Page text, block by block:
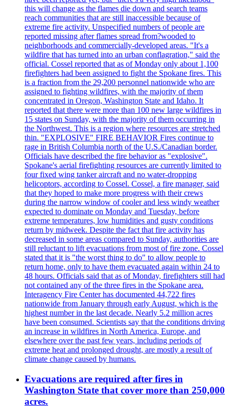
this will change as the flames die down and search teams
reach communities that are still inaccessible because of
extreme fire activity. Unspecified numbers of people are
reported missing after flames spread from?wooded to
neighborhoods and commercially-developed areas. "It's a
wildfire that has turned into an urban conflagration," said the
official. Cossel reported that as of Monday only about 1,100
firefighters had been assigned to fight the Spokane fires. This
is a fraction from the 29,200 personnel nationwide who are
assigned to fighting wildfires, with the majority of them
concentrated in Oregon, Washington State and Idaho. It
reported that there were more than 100 new large wildfires in
15 states on Sunday, with the majority of them occurring in
the Northwest. This is a region where resources are stretched
thin. "EXPLOSIVE" FIRE BEHAVIOR Fires continue to
rage in British Columbia north of the U.S./Canadian border.
Officials have described the fire behavior as "explosive".
Spokane's aerial firefighting resources are currently limited to
four fixed wing tanker aircraft and no water-dropping
helicoptors, according to Cossel. Cossel, a fire manager, said
that they hoped to make more progress with their crews
during the narrow window of cooler and less windy weather
expected to dominate on Monday and Tuesday, before
extreme temperatures, low humidities and gusty conditions
return by midweek. Despite the fact that fire activity has
decreased in some areas compared to Sunday, authorities are
still reluctant to lift evacuations from most of fire zone. Cossel
stated that it is "the worst thing to do" to allow people to
return home, only to have them evacuated again within 24 to
48 hours. Officials said that as of Monday, firefighters still had
not contained any of the three fires in the Spokane area.
Interagency Fire Center has documented 44,722 fires
nationwide from January through early August, which is the
highest number in the last decade. Nearly 5.2 million acres
have been consumed. Scientists say that the conditions driving
an increase in wildfires in North America, Europe, and
elsewhere over the past few years, including periods of
extreme heat and prolonged drought, are mostly a result of
climate change caused by humans.
Evacuations are required after fires in
Washington State that cover more than 250,000
acres.